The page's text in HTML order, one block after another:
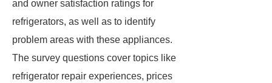
and owner satisfaction ratings for
refrigerators, as well as to identify
problem areas with these appliances.
The survey questions cover topics like
refrigerator repair experiences, prices